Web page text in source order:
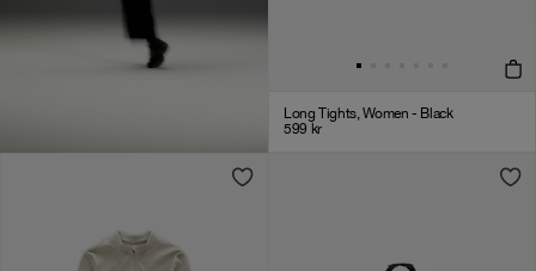
Long Tights, Women - Black
599 kr